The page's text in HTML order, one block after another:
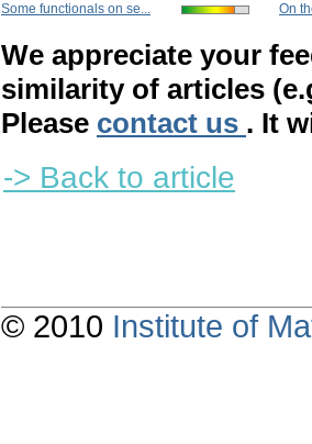
Some functionals on se...
On
We appreciate your
similarity of articles
Please contact us . It
-> Back to article
© 2010 Institute of